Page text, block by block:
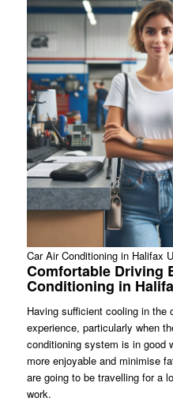
Car Air Conditioning in Halifax
Comfortable Driving
Conditioning in
Having sufficient cooling in the
experience, particularly when
conditioning system is in good
more enjoyable and minimise
are going to be travelling for a
work.